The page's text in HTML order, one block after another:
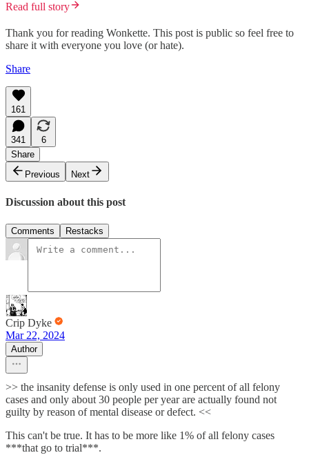
Read full story
Thank you for reading Wonkette. This post is public so feel free to
share it with everyone you love (or hate).
Share
161
341
6
Share
Previous
Next
Discussion about this post
Comments Restacks
Crip Dyke
Mar 22, 2024
Author
>> the insanity defense is only used in one percent of all felony
cases and only about 30 people per year are actually found not
guilty by reason of mental disease or defect. <<
This can't be true. It has to be more like 1% of all felony cases
***that go to trial***.